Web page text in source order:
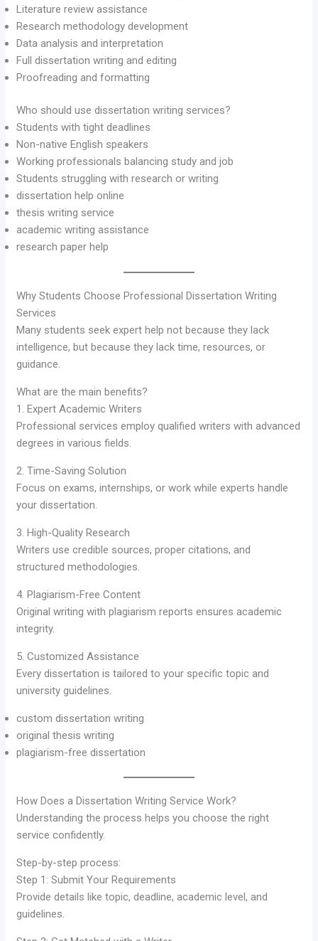
Literature review assistance
Research methodology development
Data analysis and interpretation
Full dissertation writing and editing
Proofreading and formatting
Who should use dissertation writing services?
Students with tight deadlines
Non-native English speakers
Working professionals balancing study and job
Students struggling with research or writing
dissertation help online
thesis writing service
academic writing assistance
research paper help
Why Students Choose Professional Dissertation Writing
Services
Many students seek expert help not because they lack
intelligence, but because they lack time, resources, or
guidance.
What are the main benefits?
1. Expert Academic Writers
Professional services employ qualified writers with advanced
degrees in various fields.
2. Time-Saving Solution
Focus on exams, internships, or work while experts handle
your dissertation.
3. High-Quality Research
Writers use credible sources, proper citations, and
structured methodologies.
4. Plagiarism-Free Content
Original writing with plagiarism reports ensures academic
integrity.
5. Customized Assistance
Every dissertation is tailored to your specific topic and
university guidelines.
custom dissertation writing
original thesis writing
plagiarism-free dissertation
How Does a Dissertation Writing Service Work?
Understanding the process helps you choose the right
service confidently.
Step-by-step process:
Step 1: Submit Your Requirements
Provide details like topic, deadline, academic level, and
guidelines.